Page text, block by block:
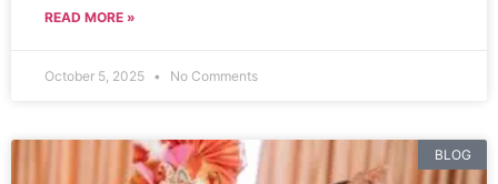
READ MORE »
October 5, 2025 No Comments
BLOG